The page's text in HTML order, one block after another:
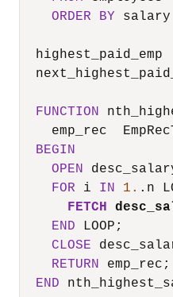
ORDER
BY salary
highest_paid_emp
FUNCTION
emp_rec
BEGIN
OPEN
FOR i IN 1. .n
FETCH
END LOOP;
CLOSE
RETURN emp_rec;
END